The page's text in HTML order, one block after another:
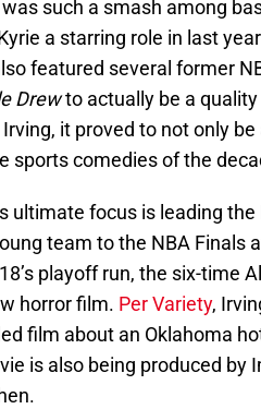
such a smash among
a starring role in last
featured several former
Drewto actually be a
it proved to not only
sports comedies of the
ultimate focus is leading
team to the NBA Finals
playoff run, the six-time
horror film. Per Variety,
film about an Oklahoma
is also being produced by